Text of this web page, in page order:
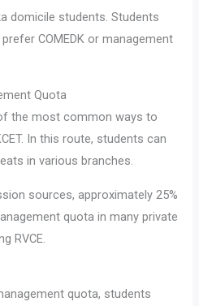
domicile students. Students
COMEDK or management
Quota
the most common ways to
In this route, students can
in various branches.
sources, approximately 25%
quota in many private
RVCE.
quota, students